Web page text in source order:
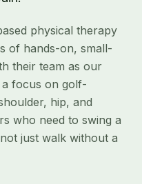
physical therapy
of hands-on, small-
their team as our
focus on golf-
hip, and
who need to swing a
just walk without a